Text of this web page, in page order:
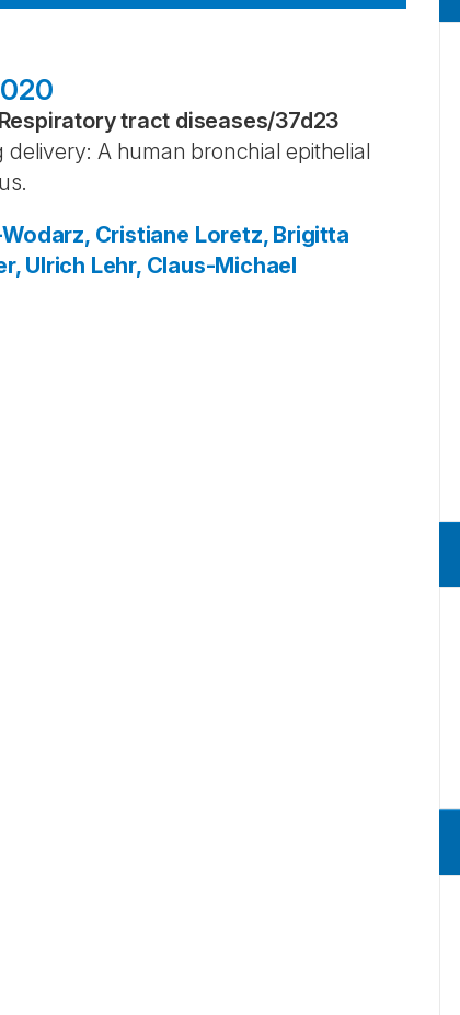
tract diseases/37d23
A human bronchial epithelial
Cristiane Loretz, Brigitta
Ulrich Lehr, Claus-Michael